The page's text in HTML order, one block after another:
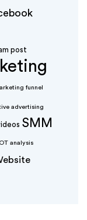
post
funnel
advertising
SMM
analysis